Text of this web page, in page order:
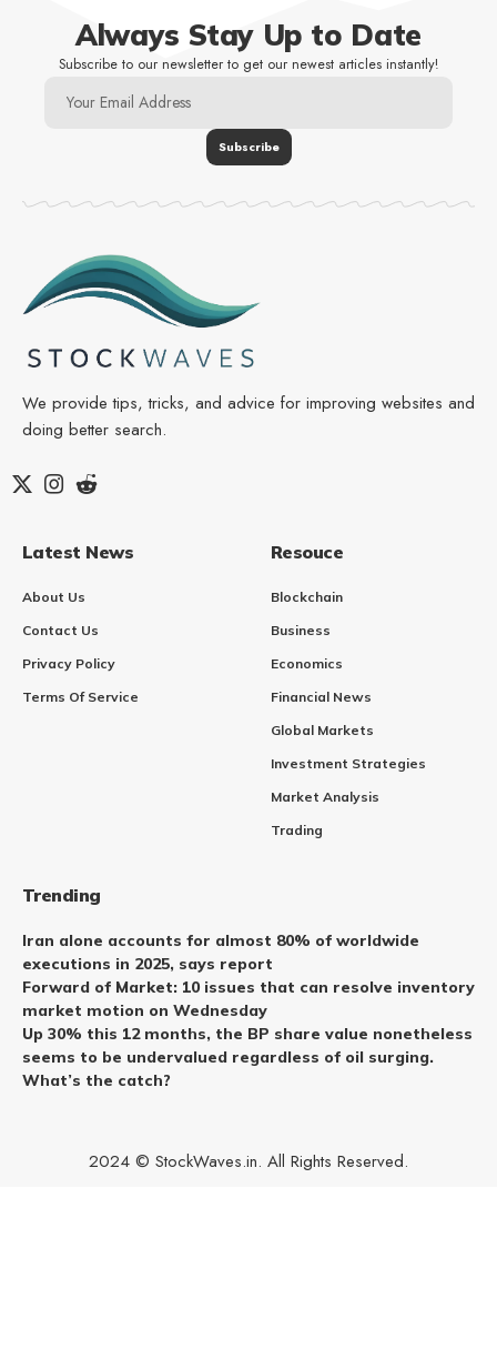
Always Stay Up to Date
Subscribe to our newsletter to get our newest articles instantly!
We provide tips, tricks, and advice for improving websites and
doing better search.
Latest News
About Us
Contact Us
Privacy Policy
Terms Of Service
Resouce
Blockchain
Business
Economics
Financial News
Global Markets
Investment Strategies
Market Analysis
Trading
Trending
Iran alone accounts for almost 80% of worldwide
executions in 2025, says report
Forward of Market: 10 issues that can resolve inventory
market motion on Wednesday
Up 30% this 12 months, the BP share value nonetheless
seems to be undervalued regardless of oil surging.
What’s the catch?
2024 © StockWaves.in. All Rights Reserved.